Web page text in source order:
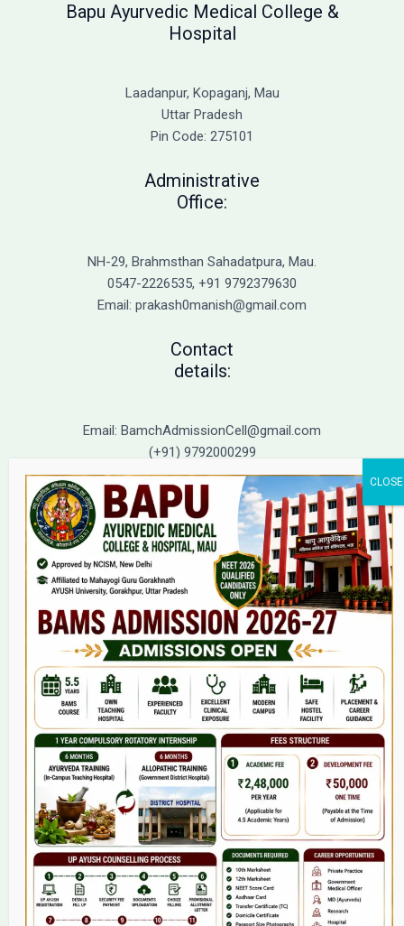
Bapu Ayurvedic Medical College &
Hospital
Laadanpur, Kopaganj, Mau
Uttar Pradesh
Pin Code: 275101
Administrative
Office:
NH-29, Brahmsthan Sahadatpura, Mau.
0547-2226535, +91 9792379630
Email: prakash0manish@gmail.com
Contact
details:
Email: BamchAdmissionCell@gmail.com
(+91) 9792000299
(+91) 9792000221
Home
About Us
9(2) Of NCISM MSR
College
BAMS Course
Hosital
Grievance
Contact